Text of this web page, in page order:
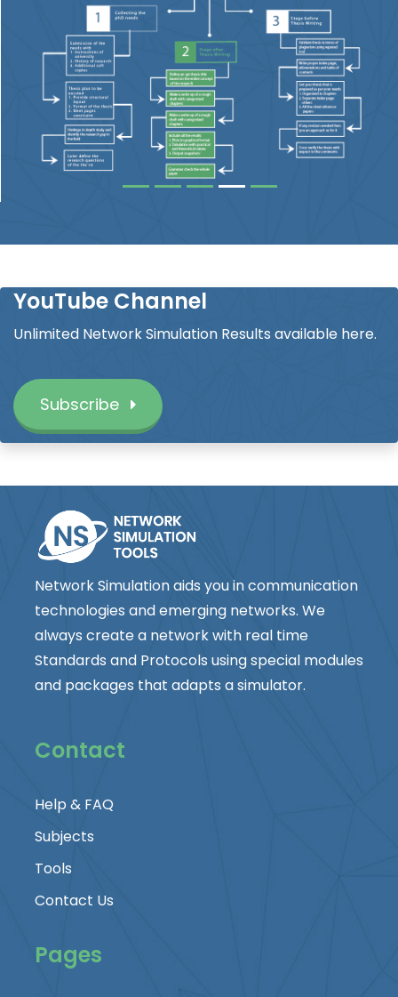
YouTube Channel
Unlimited Network Simulation Results available here.
Subscribe
Network Simulation aids you in communication
technologies and emerging networks. We
always create a network with real time
Standards and Protocols using special modules
and packages that adapts a simulator.
Contact
Help & FAQ
Subjects
Tools
Contact Us
Pages